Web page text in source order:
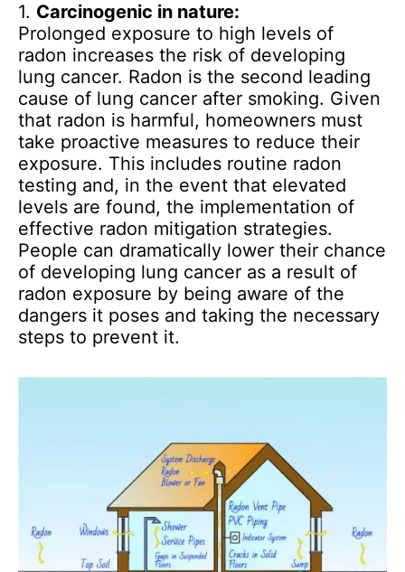
1. Carcinogenic in nature:
Prolonged exposure to high levels of
radon increases the risk of developing
lung cancer. Radon is the second leading
cause of lung cancer after smoking. Given
that radon is harmful, homeowners must
take proactive measures to reduce their
exposure. This includes routine radon
testing and, in the event that elevated
levels are found, the implementation of
effective radon mitigation strategies.
People can dramatically lower their chance
of developing lung cancer as a result of
radon exposure by being aware of the
dangers it poses and taking the necessary
steps to prevent it.